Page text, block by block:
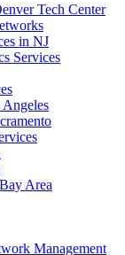
Tech Center
in NJ
Services
Area
Management